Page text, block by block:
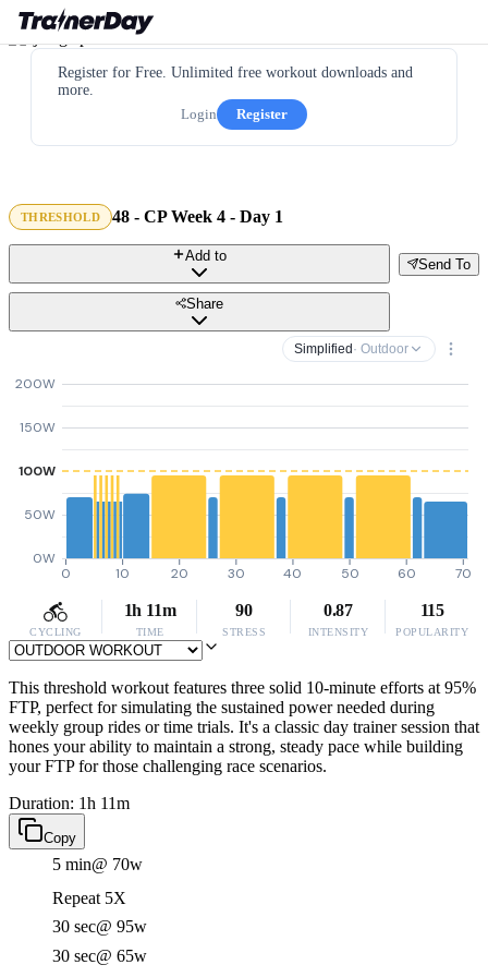
Register for Free. Unlimited free workout downloads and
more.
Login
Register
THRESHOLD 48 - CP Week 4 - Day 1
Send To
Add to
Share
Simplified · Outdoor
0W
50W
100W
150W
200W
0 10 20 30 40 50 60 70
CYCLING
1h 11m
TIME
90
STRESS
0.87
INTENSITY
115
POPULARITY
This threshold workout features three solid 10-minute efforts at 95%
FTP, perfect for simulating the sustained power needed during
weekly group rides or time trials. It's a classic day trainer session that
hones your ability to maintain a strong, steady pace while building
your FTP for those challenging race scenarios.
Duration: 1h 11m
Copy
5 min@ 70w
Repeat 5X
30 sec@ 95w
30 sec@ 65w